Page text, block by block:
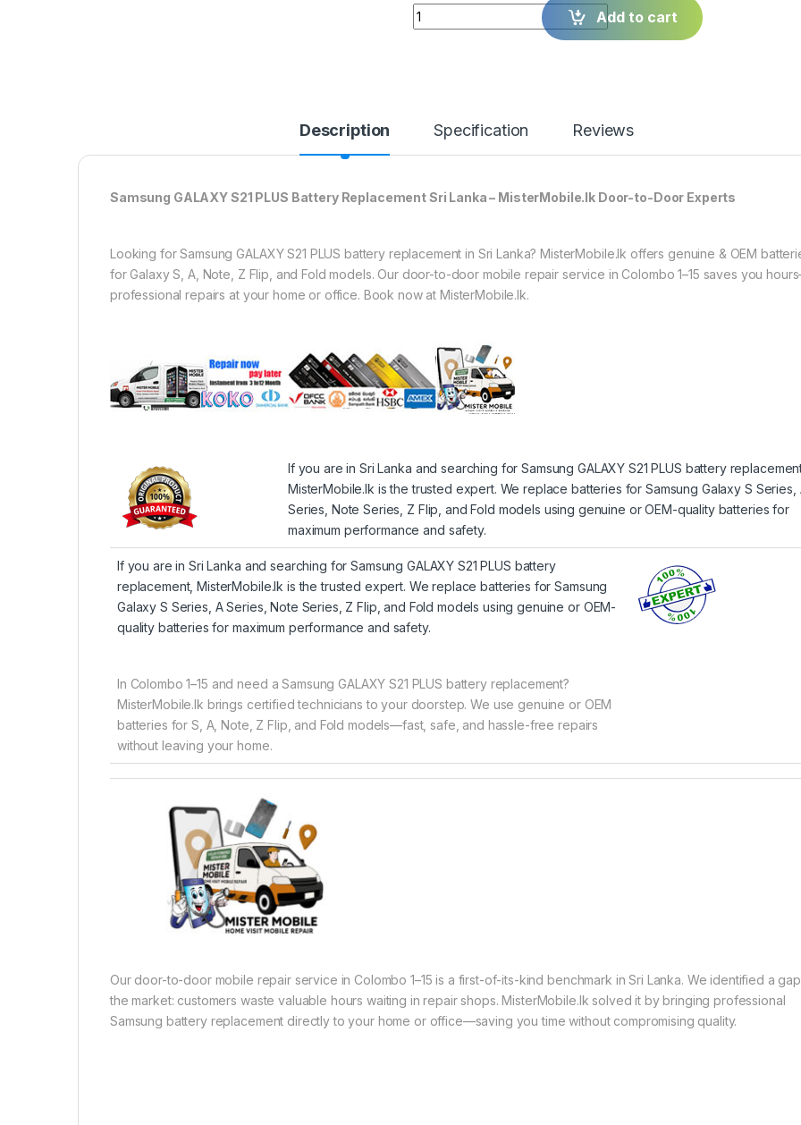
Quantity Add to cart
Description Specification Reviews
Samsung GALAXY S21 PLUS Battery Replacement Sri Lanka – MisterMobile.lk Door-to-Door Experts
Looking for Samsung GALAXY S21 PLUS battery replacement in Sri Lanka? MisterMobile.lk offers genuine & OEM
for Galaxy S, A, Note, Z Flip, and Fold models. Our door-to-door mobile repair service in Colombo 1–15 saves you
professional repairs at your home or office. Book now at MisterMobile.lk.
If you are in Sri Lanka and searching for Samsung GALAXY S21 PLUS battery
MisterMobile.lk is the trusted expert. We replace batteries for Samsung Galaxy S Series,
Series, Note Series, Z Flip, and Fold models using genuine or OEM-quality batteries for
maximum performance and safety.
If you are in Sri Lanka and searching for Samsung GALAXY S21 PLUS battery
replacement, MisterMobile.lk is the trusted expert. We replace batteries for Samsung
Galaxy S Series, A Series, Note Series, Z Flip, and Fold models using genuine or OEM-
quality batteries for maximum performance and safety.
In Colombo 1–15 and need a Samsung GALAXY S21 PLUS battery replacement?
MisterMobile.lk brings certified technicians to your doorstep. We use genuine or OEM
batteries for S, A, Note, Z Flip, and Fold models—fast, safe, and hassle-free repairs
without leaving your home.
Our door-to-door mobile repair service in Colombo 1–15 is a first-of-its-kind benchmark in Sri Lanka. We identified a
the market: customers waste valuable hours waiting in repair shops. MisterMobile.lk solved it by bringing professional
Samsung battery replacement directly to your home or office—saving you time without compromising quality.